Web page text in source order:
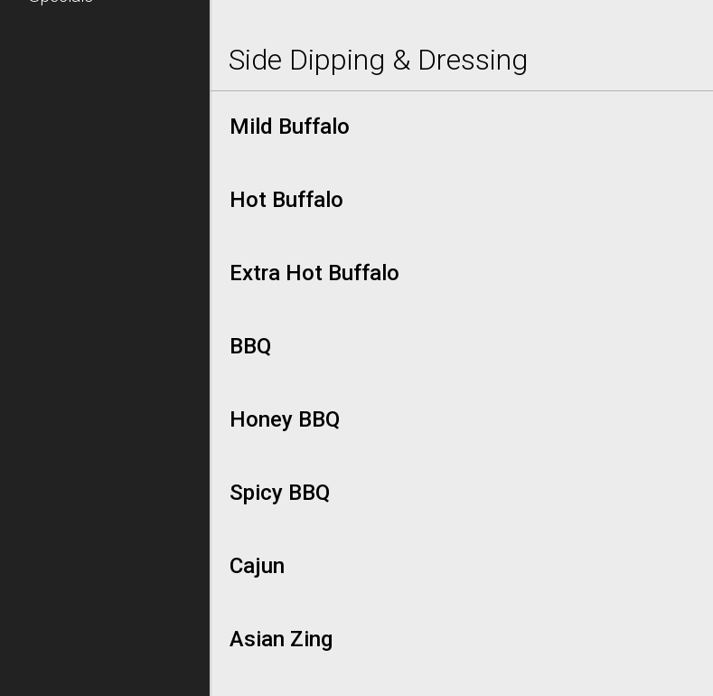
Side Dipping & Dressing
Mild Buffalo
Hot Buffalo
Extra Hot Buffalo
BBQ
Honey BBQ
Spicy BBQ
Cajun
Asian Zing